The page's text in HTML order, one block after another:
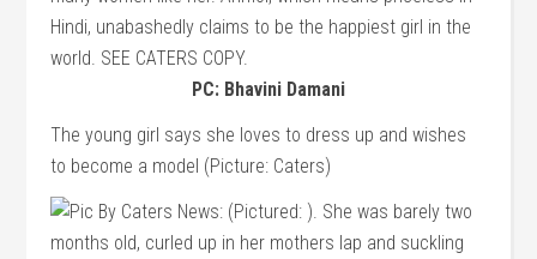
PC: Bhavini Damani
The young girl says she loves to dress up and wishes
to become a model (Picture: Caters)